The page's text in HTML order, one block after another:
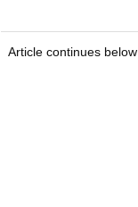
Article continues below